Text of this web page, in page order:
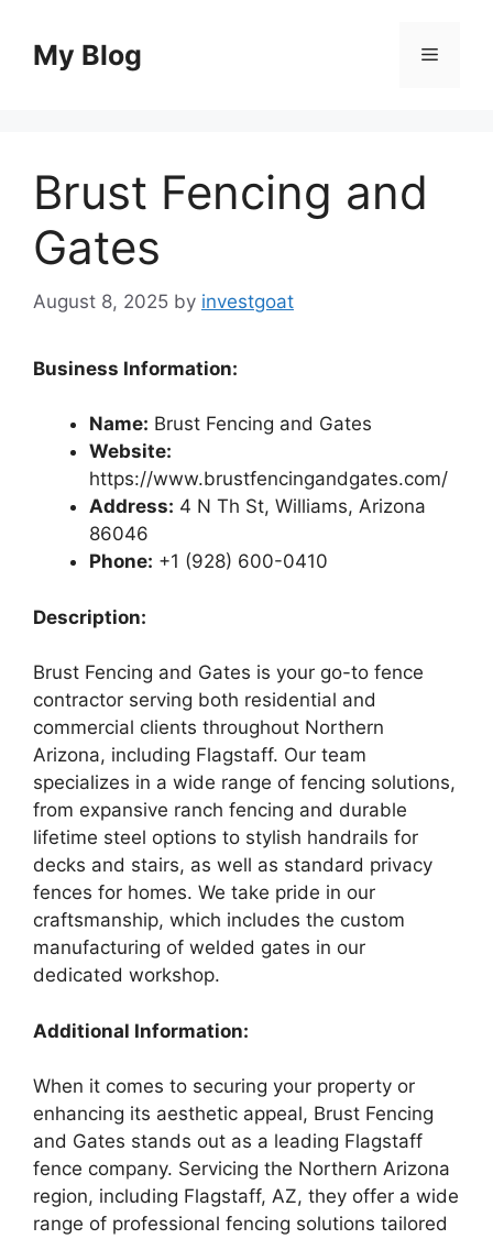
contentMy Blog Menu
Brust Fencing and
Gates
August 8, 2025 by investgoat
Business Information:
Name: Brust Fencing and Gates
Website:
https://www.brustfencingandgates.com/
Address: 4 N Th St, Williams, Arizona
86046
Phone: +1 (928) 600-0410
Description:
Brust Fencing and Gates is your go-to fence
contractor serving both residential and
commercial clients throughout Northern
Arizona, including Flagstaff. Our team
specializes in a wide range of fencing solutions,
from expansive ranch fencing and durable
lifetime steel options to stylish handrails for
decks and stairs, as well as standard privacy
fences for homes. We take pride in our
craftsmanship, which includes the custom
manufacturing of welded gates in our
dedicated workshop.
Additional Information:
When it comes to securing your property or
enhancing its aesthetic appeal, Brust Fencing
and Gates stands out as a leading Flagstaff
fence company. Servicing the Northern Arizona
region, including Flagstaff, AZ, they offer a wide
range of professional fencing solutions tailored